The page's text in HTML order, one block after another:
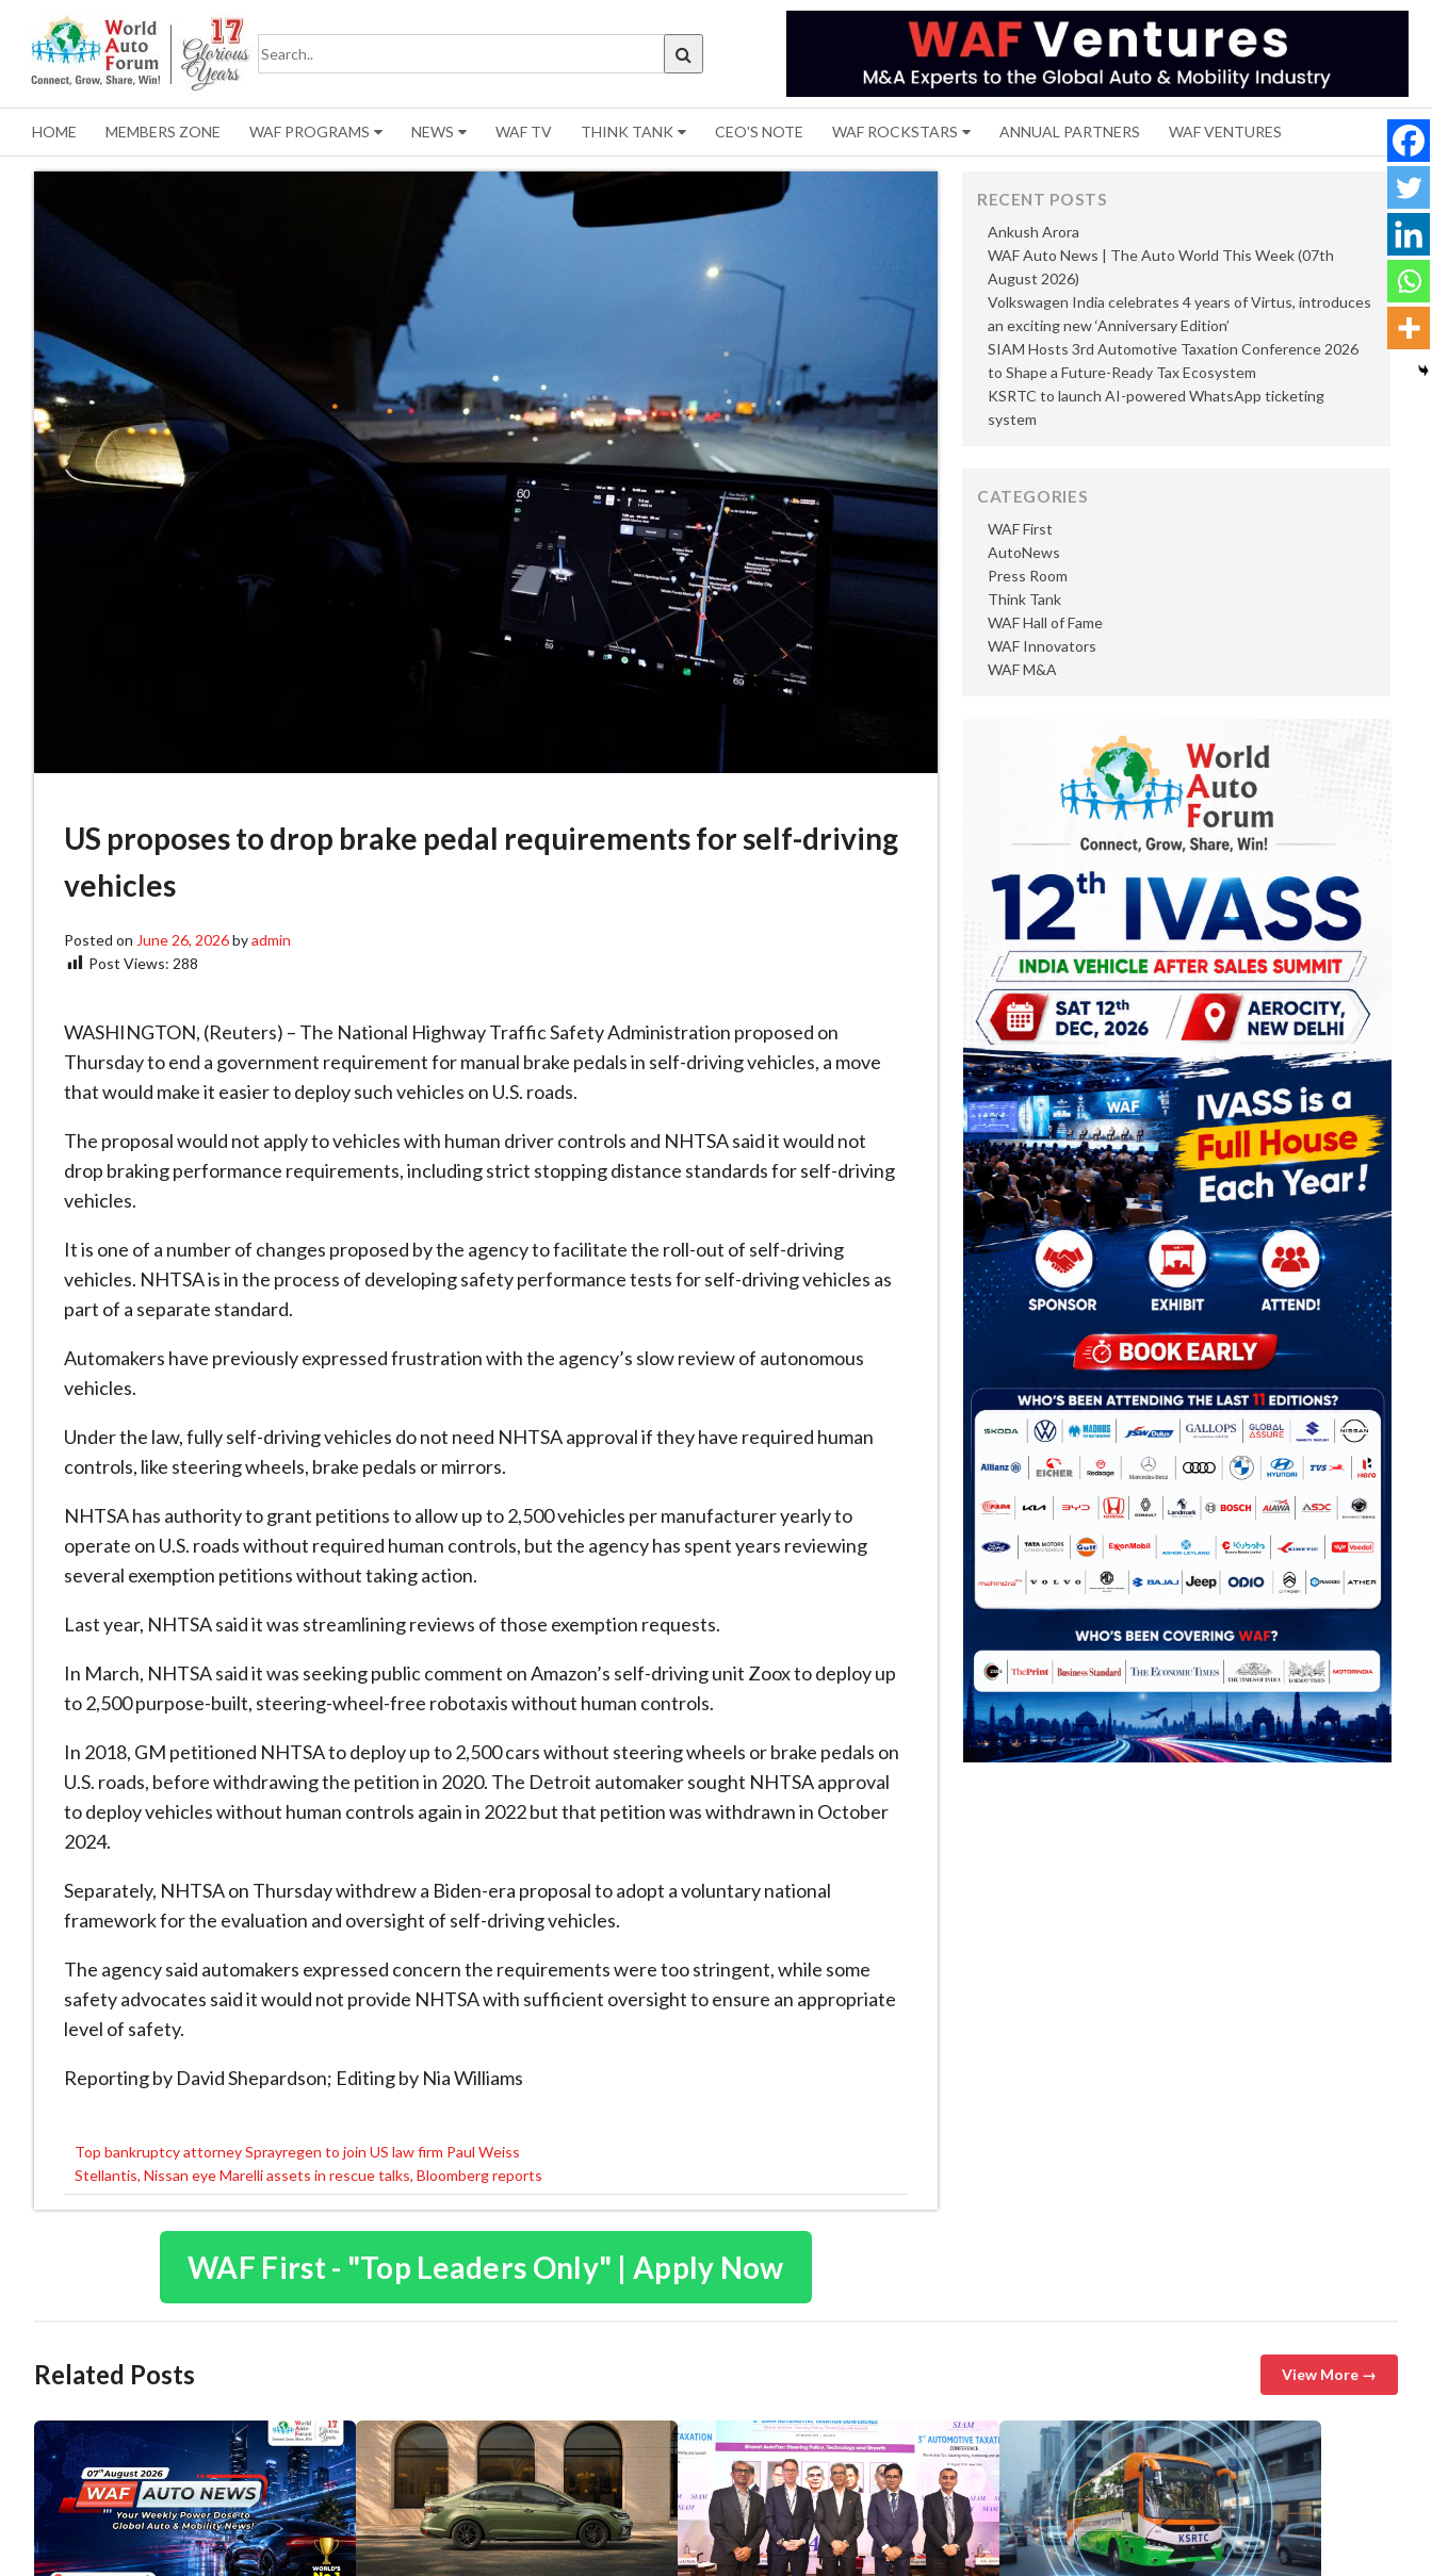
HOME MEMBERS ZONE WAF PROGRAMS NEWS WAF TV THINK TANK CEO'S NOTE WAF ROCKSTARS ANNUAL PARTNERS WAF VENTURES
US proposes to drop brake pedal requirements for self-driving
vehicles
Posted on June 26, 2026byadmin
Post Views: 288
WASHINGTON, (Reuters) – The National Highway Traffic Safety Administration proposed on
Thursday to end a government requirement for manual brake pedals ​in self-driving vehicles, a move
that would make it easier to deploy ‌such vehicles on U.S. roads.
The proposal would not apply to vehicles with human driver controls and NHTSA said it would not
drop braking performance requirements, including strict stopping distance standards for ​self-driving
vehicles.
It is one of a number of changes proposed by ​the agency to facilitate the roll-out of self-driving
vehicles. NHTSA is in the ⁠process of developing safety performance tests for self-driving vehicles as
part of ​a separate standard.
Automakers have previously expressed frustration with the agency’s slow review of ​autonomous
vehicles.
Under the law, fully self-driving vehicles do not need NHTSA approval if they have required human
controls, like steering wheels, brake pedals or mirrors.
NHTSA has authority to grant petitions to ​allow up to 2,500 vehicles per manufacturer yearly to
operate on U.S. ​roads without required human controls, but the agency has spent years reviewing
several exemption petitions ‌without ⁠taking action.
Last year, NHTSA said it was streamlining reviews of those exemption requests.
In March, NHTSA said it was seeking public comment on Amazon’s self-driving unit Zoox to deploy up
to 2,500 purpose-built, steering-wheel-free robotaxis without human controls.
In 2018, GM petitioned ​NHTSA to deploy up ​to 2,500 ⁠cars without steering wheels or brake pedals on
U.S. roads, before withdrawing the petition in 2020. The Detroit automaker ​sought NHTSA approval
to deploy vehicles without human controls again ​in 2022 ⁠but that petition was withdrawn in October
2024.
Separately, NHTSA on Thursday withdrew a Biden-era proposal to adopt a voluntary national
framework for the evaluation and oversight ⁠of ​self-driving vehicles.
The agency said automakers expressed concern the ​requirements were too stringent, while some
safety advocates said it would not provide NHTSA with sufficient oversight to ​ensure an appropriate
level of safety.
Reporting by David Shepardson; Editing by Nia Williams
Post
navigation
Top bankruptcy attorney Sprayregen to join US law firm Paul Weiss
Stellantis, Nissan eye Marelli assets in rescue talks, Bloomberg reports
WAF First - "Top Leaders Only" | Apply Now
RECENT POSTS
Ankush Arora
WAF Auto News | The Auto World This Week (07th
August 2026)
Volkswagen India celebrates 4 years of Virtus, introduces
an exciting new ‘Anniversary Edition’
SIAM Hosts 3rd Automotive Taxation Conference 2026
to Shape a Future-Ready Tax Ecosystem
KSRTC to launch AI-powered WhatsApp ticketing
system
CATEGORIES
AutoNews
Press Room
Think Tank
WAF First
WAF Hall of Fame
WAF Innovators
WAF M&A
Related Posts View More →